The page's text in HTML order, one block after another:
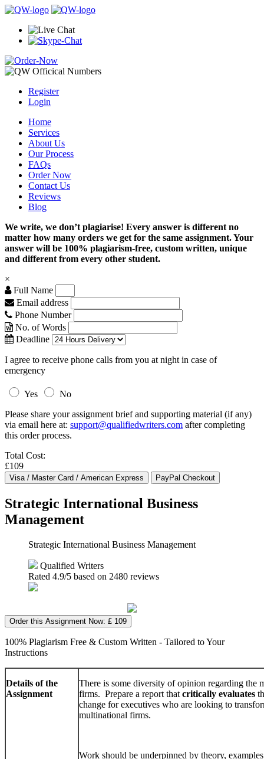
Register
Login
Home
Services
About Us
Our Process
FAQs
Order Now
Contact Us
Reviews
Blog
We write, we don’t plagiarise! Every answer is different no
matter how many orders we get for the same assignment. Your
answer will be 100% plagiarism-free, custom written, unique
and different from every other student.
×
Full Name
Email address
Phone Number
No. of Words
Deadline
I agree to receive phone calls from you at night in case of
emergency
Yes
No
Please share your assignment brief and supporting material (if any)
via email here at: support@qualifiedwriters.com after completing
this order process.
Total Cost:
£109
Strategic International Business
Management
Strategic International Business Management
Qualified Writers
Rated 4.9/5 based on 2480 reviews
Order this Assignment Now: £ 109
100% Plagiarism Free & Custom Written - Tailored to Your
Instructions
Details of the
Assignment
There is some diversity of opinion regarding the
firms. Prepare a report that critically evaluates
change for executives who are looking to
multinational firms.
Work should be underpinned by theory,